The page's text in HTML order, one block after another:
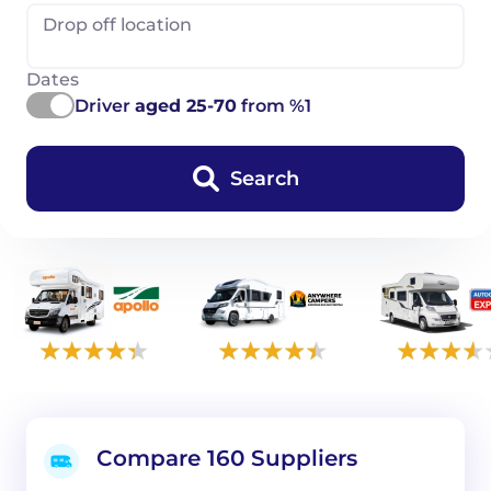
Drop off location
Dates
Driver aged 25-70 from %1
Search
Compare 160 Suppliers